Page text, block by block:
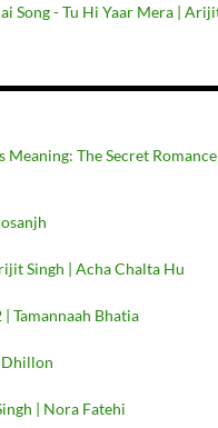
Song - Tu Hi Yaar Mera |
Meaning: The Secret
Singh | Acha Chalta Hu
Tamannaah Bhatia
Dhillon
| Nora Fatehi